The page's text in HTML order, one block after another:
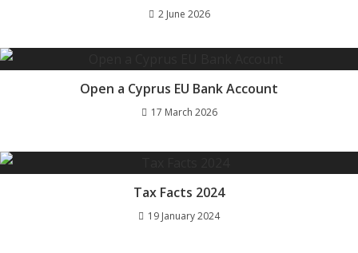
2 June 2026
Open a Cyprus EU Bank Account
17 March 2026
Tax Facts 2024
19 January 2024